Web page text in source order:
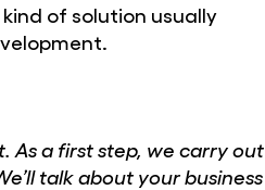
kind of solution usually
As a first step, we carry out
talk about your business